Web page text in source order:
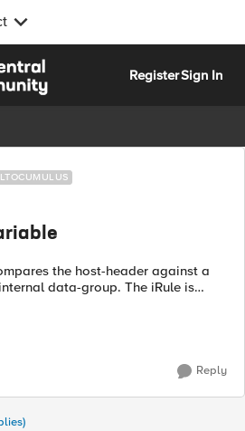
RegisterSign In
the host-header against a
data-group. The iRule is
to a static variable in RULE_INIT,
Reply